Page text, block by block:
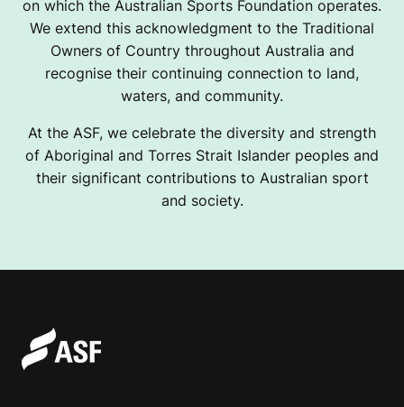
on which the Australian Sports Foundation operates.
We extend this acknowledgment to the Traditional
Owners of Country throughout Australia and
recognise their continuing connection to land,
waters, and community.
At the ASF, we celebrate the diversity and strength
of Aboriginal and Torres Strait Islander peoples and
their significant contributions to Australian sport
and society.